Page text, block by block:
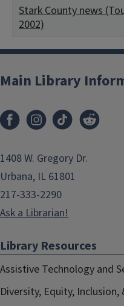
Stark County news
2002)
Main Library
1408 W. Gregory Dr.
Urbana, IL 61801
217-333-2290
Ask a Librarian!
Library Resources
Assistive Technology and
Diversity, Equity, Inclusion,